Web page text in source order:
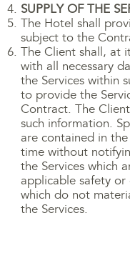
SUPPLY OF THE
The Hotel shall
subject to the
The Client shall, at
with all necessary
the Services within
to provide the
Contract. The
such information.
are contained in
time without
the Services which
applicable safety
which do not
the Services.